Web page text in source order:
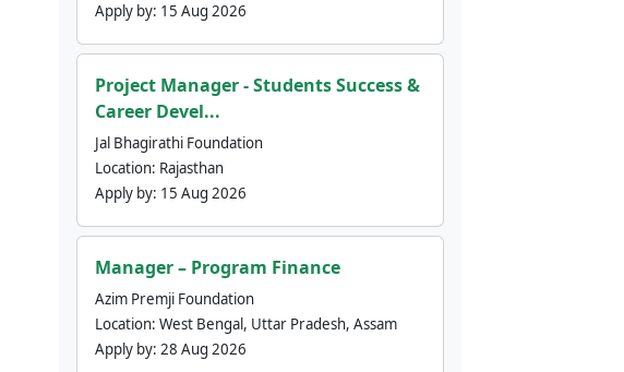
Apply by: 15 Aug 2026
Project Manager - Students Success &
Career Devel...
Jal Bhagirathi Foundation
Location: Rajasthan
Apply by: 15 Aug 2026
Manager – Program Finance
Azim Premji Foundation
Location: West Bengal, Uttar Pradesh, Assam
Apply by: 28 Aug 2026